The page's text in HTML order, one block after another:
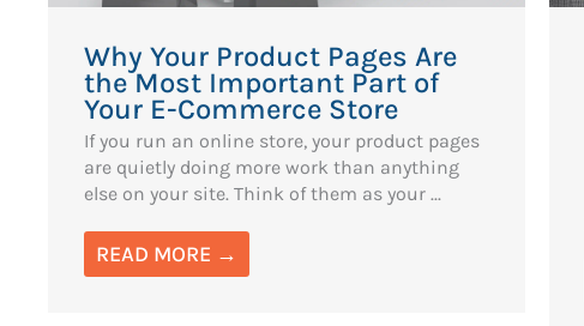
Why Your Product Pages Are
the Most Important Part of
Your E-Commerce Store
If you run an online store, your product pages
are quietly doing more work than anything
else on your site. Think of them as your ...
READ MORE →